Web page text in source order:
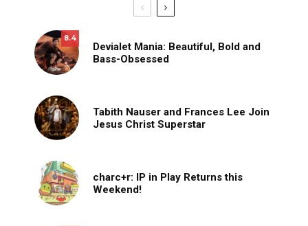
8.4
Devialet Mania: Beautiful, Bold and
Bass-Obsessed
Tabith Nauser and Frances Lee Join
Jesus Christ Superstar
charc+r: IP in Play Returns this
Weekend!